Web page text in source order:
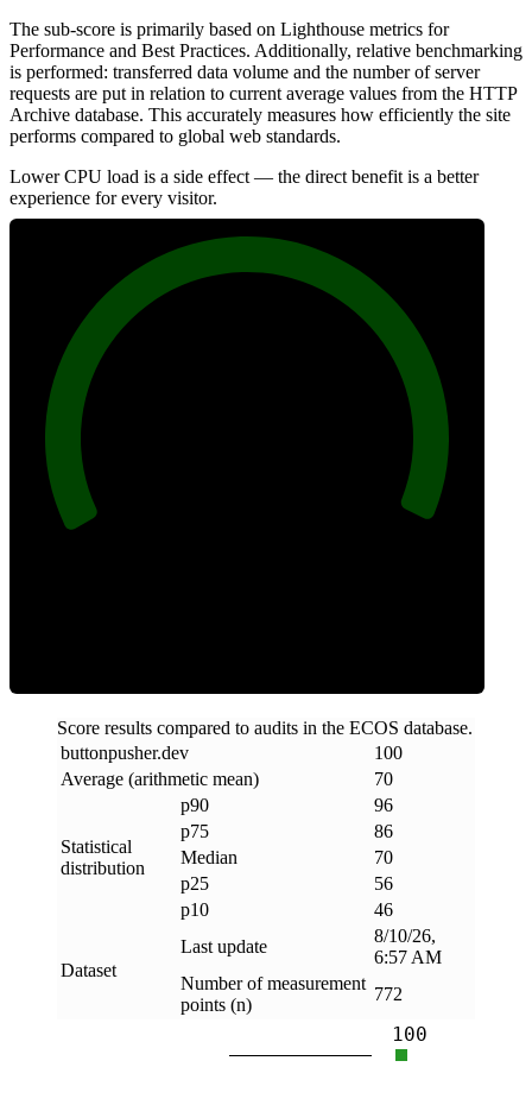
The sub-score is primarily based on Lighthouse metrics for
Performance and Best Practices. Additionally, relative benchmarking
is performed: transferred data volume and the number of server
requests are put in relation to current average values from the HTTP
Archive database. This accurately measures how efficiently the site
performs compared to global web standards.
Lower CPU load is a side effect — the direct benefit is a better
experience for every visitor.
Score results compared to audits in the ECOS database.
buttonpusher.dev
100
Average (arithmetic mean)
70
Statistical
distribution
p90
96
p75
86
Median
70
p25
56
p10
46
Dataset
Last update
8/10/26,
6:57 AM
Number of measurement
points (n)
772
100